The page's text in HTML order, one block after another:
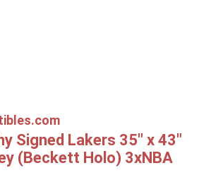
Signed Lakers 35" x 43"
(Beckett Holo) 3xNBA